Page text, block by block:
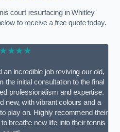
court resurfacing in Whitley
to receive a free quote today.
an incredible job reviving our old,
the initial consultation to the final
professionalism and expertise.
new, with vibrant colours and a
play on. Highly recommend their
breathe new life into their tennis